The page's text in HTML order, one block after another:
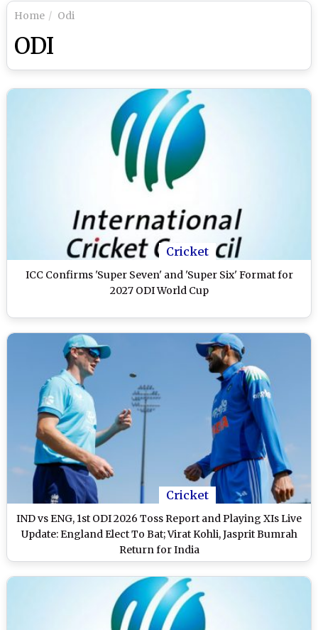
Home Odi
ODI
Cricket
ICC Confirms 'Super Seven' and 'Super Six' Format for
2027 ODI World Cup
Cricket
IND vs ENG, 1st ODI 2026 Toss Report and Playing XIs Live
Update: England Elect To Bat; Virat Kohli, Jasprit Bumrah
Return for India